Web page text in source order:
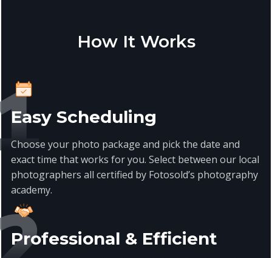
How It Works
Easy Scheduling
Choose your photo package and pick the date and
exact time that works for you. Select between our local
photographers all certified by Fotosold’s photography
academy.
Professional & Efficient